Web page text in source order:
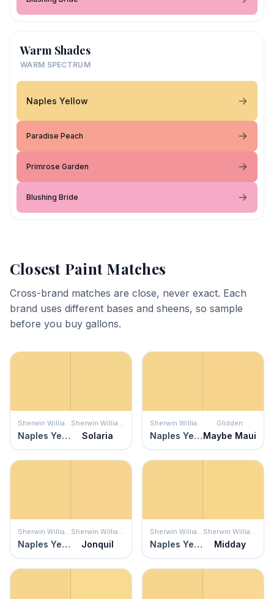
Warm Shades
WARM SPECTRUM
Naples Yellow
Paradise Peach
Primrose Garden
Blushing Bride
Closest Paint Matches
Cross-brand matches are close, never exact. Each
brand uses different bases and sheens, so sample
before you buy gallons.
Sherwin Williams
Naples Yellow
Sherwin Williams
Solaria
Sherwin Williams
Naples Yellow
Glidden
Maybe Maui
Sherwin Williams
Naples Yellow
Sherwin Williams
Jonquil
Sherwin Williams
Naples Yellow
Sherwin Williams
Midday